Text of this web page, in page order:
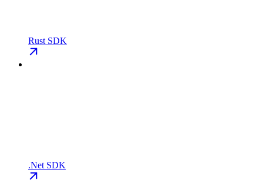
Rust SDK
.Net SDK